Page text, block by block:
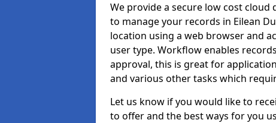
We provide a secure low cost
to manage your records in Eilean
location using a web browser and
user type. Workflow enables
approval, this is great for
and various other tasks which
Let us know if you would like to
to offer and the best ways for you